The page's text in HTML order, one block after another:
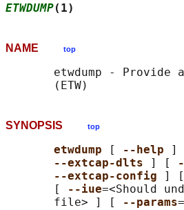
ETWDUMP
NAME top
etwdump - Provide
SYNOPSIS top
etwdump [ --help ]
--extcap-dlts
] [
--extcap-config
]
       [
--iue=<Should
       file> ] [
--params